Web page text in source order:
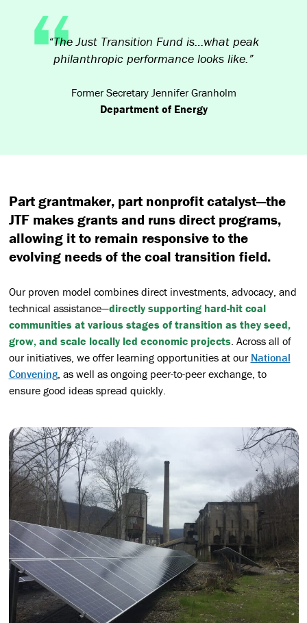
“The Just Transition Fund is…what peak
philanthropic performance looks like.”
Former Secretary Jennifer Granholm
Department of Energy
Part grantmaker, part nonprofit catalyst—the
JTF makes grants and runs direct programs,
allowing it to remain responsive to the
evolving needs of the coal transition field.
Our proven model combines direct investments, advocacy, and
technical assistance—directly supporting hard-hit coal
communities at various stages of transition as they seed,
grow, and scale locally led economic projects. Across all of
our initiatives, we offer learning opportunities at our National
Convening, as well as ongoing peer-to-peer exchange, to
ensure good ideas spread quickly.